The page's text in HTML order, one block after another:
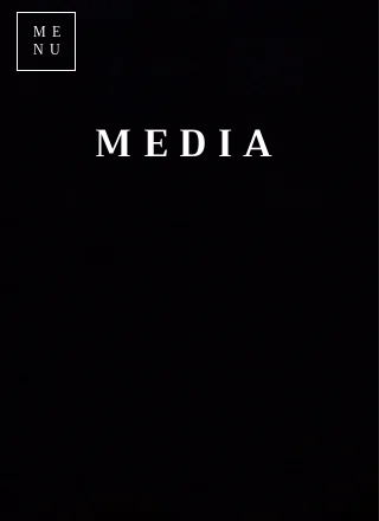
ME
NU
MEDIA